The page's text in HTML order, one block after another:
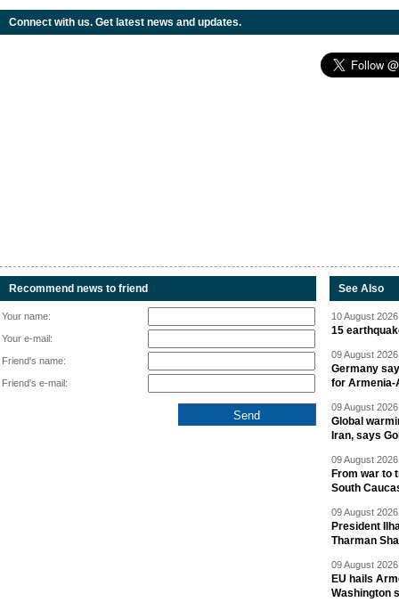
Connect with us. Get latest news and updates.
Recommend news to friend
Your name:
Your e-mail:
Friend's name:
Friend's e-mail:
See Also
10 August
15
09 August
Germany
for Armenia-
09 August
Global
Iran, says
09 August
From war to
South
09 August
President
Tharman
09 August
EU hails
Washington